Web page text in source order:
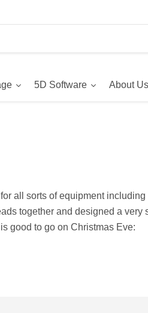
5D Software About Us
all sorts of equipment including
together and designed a very
good to go on Christmas Eve: